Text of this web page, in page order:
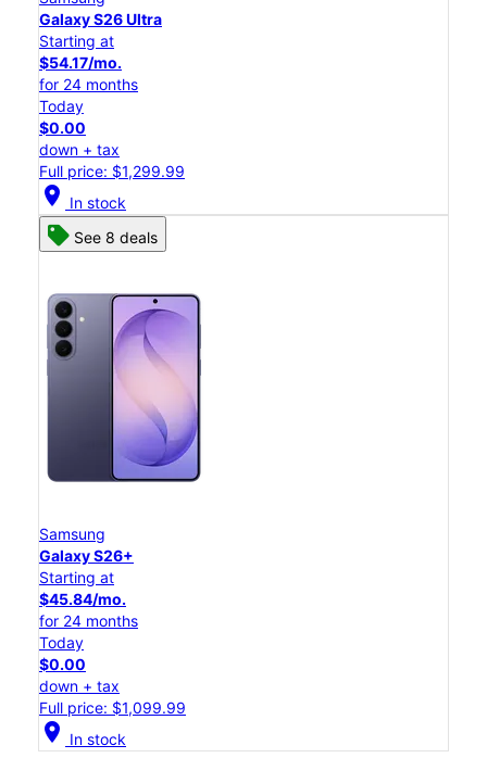
Galaxy S26 Ultra
Starting at
$54.17/mo.
for 24 months
Today
$0.00
down + tax
Full price: $1,299.99
location_on In stock
See 8 deals
Samsung
Galaxy S26+
Starting at
$45.84/mo.
for 24 months
Today
$0.00
down + tax
Full price: $1,099.99
location_on In stock